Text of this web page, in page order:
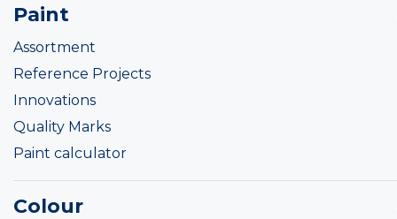
Paint
Assortment
Reference Projects
Innovations
Quality Marks
Paint calculator
Colour